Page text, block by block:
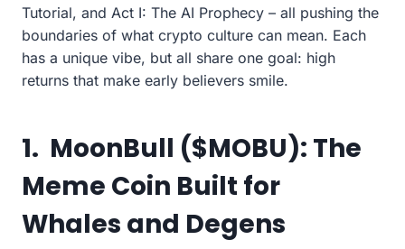
Tutorial, and Act I: The AI Prophecy – all pushing the
boundaries of what crypto culture can mean. Each
has a unique vibe, but all share one goal: high
returns that make early believers smile.
1. MoonBull ($MOBU): The
Meme Coin Built for
Whales and Degens